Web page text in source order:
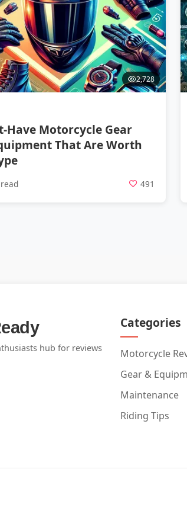
2,728
Have Motorcycle Gear
That Are Worth
491
hub for reviews
Categories
Motorcycle
Gear &
Maintenance
Riding Tips